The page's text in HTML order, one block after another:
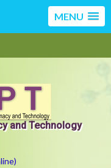
MENU
and Technology